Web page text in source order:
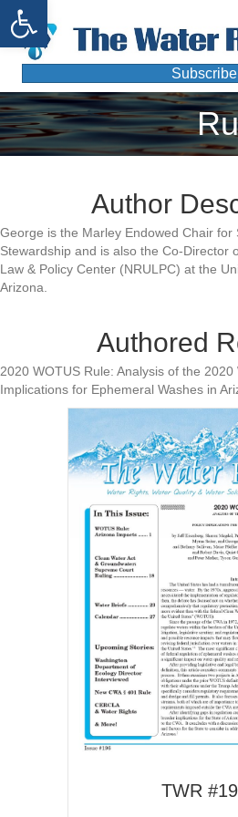
Open toolbar
Subscribe
Author
George is the Marley Endowed Chair for
Stewardship and is also the Co-Director
Law & Policy Center (NRULPC) at the
Arizona.
Authored
2020 WOTUS Rule: Analysis of the
Implications for Ephemeral Washes in
TWR